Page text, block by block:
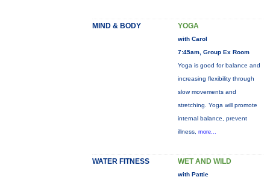
MIND & BODY YOGA
with Carol
7:45am, Group Ex Room
Yoga is good for balance and
increasing flexibility through
slow movements and
stretching. Yoga will promote
internal balance, prevent
illness, more...
WATER FITNESS WET AND WILD
with Pattie